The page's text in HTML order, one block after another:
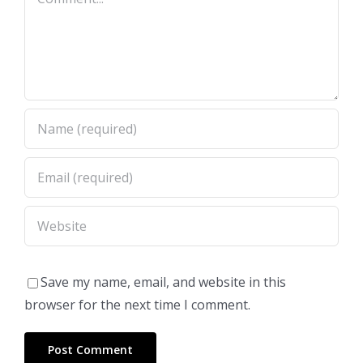
Save my name, email, and website in this
browser for the next time I comment.